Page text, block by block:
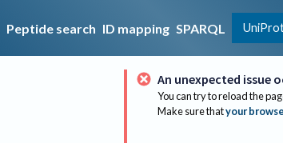
Peptide search ID mapping SPARQL
An unexpected issue
You can try to reload the
Make sure thatyour